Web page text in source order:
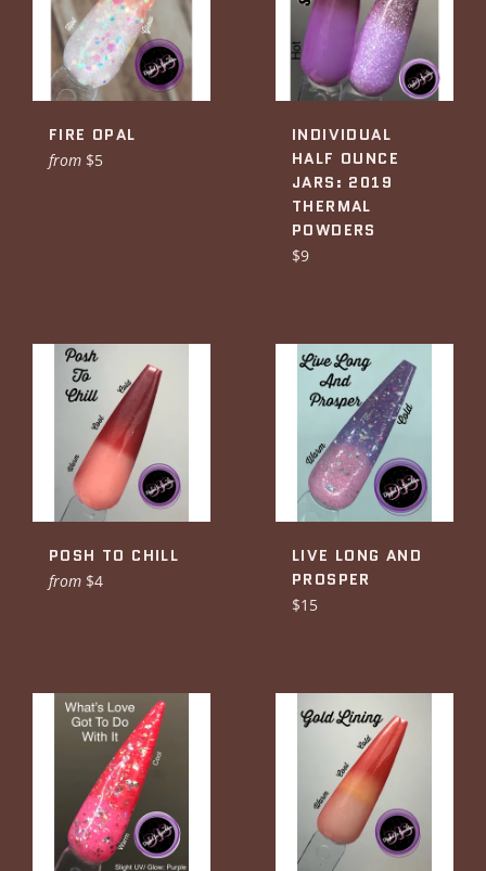
FIRE OPAL
from $5
INDIVIDUAL
HALF OUNCE
JARS: 2019
THERMAL
POWDERS
Regular
$9
POSH TO CHILL
from $4
LIVE LONG AND
PROSPER
Regular
$15